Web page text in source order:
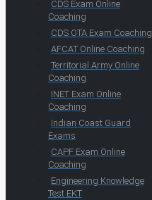
CDS Exam Online
Coaching
CDS OTA Exam Coaching
AFCAT Online Coaching
Territorial Army Online
Coaching
INET Exam Online
Coaching
Indian Coast Guard
Exams
CAPF Exam Online
Coaching
Engineering Knowledge
Test EKT